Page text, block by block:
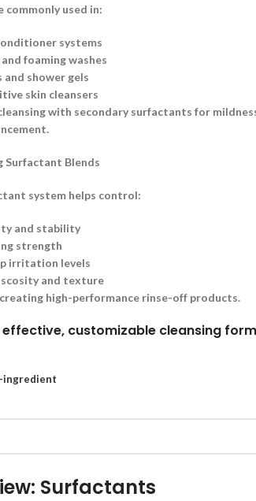
commonly used in:
systems
foaming washes
and shower gels
skin cleansers
with secondary surfactants for
Surfactant Blends
system helps control:
and stability
strength
irritation levels
and texture
high-performance rinse-off products.
customizable cleansing
ingredient
Surfactants